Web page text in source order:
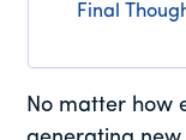
Final
No matter how